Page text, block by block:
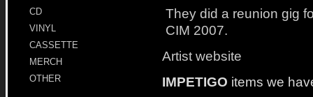
CD
VINYL
CASSETTE
MERCH
OTHER
They did a reunion gig
CIM 2007.
Artist website
IMPETIGO items we